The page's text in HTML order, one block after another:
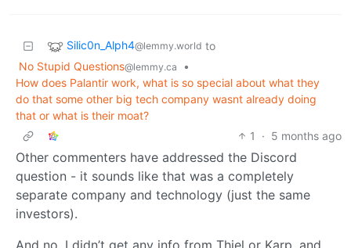
Silic0n_Alph4@lemmy.world to
No Stupid Questions@lemmy.ca
•
How does Palantir work, what is so special about what they
do that some other big tech company wasnt already doing
that or what is their moat?
1
· 5 months ago
Other commenters have addressed the Discord
question - it sounds like that was a completely
separate company and technology (just the same
investors).
And no, I didn’t get any info from Thiel or Karp, and